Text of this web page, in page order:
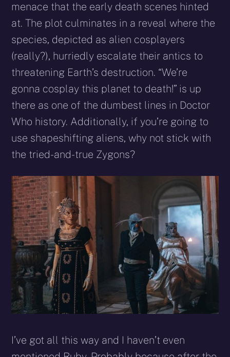
menace that the early death scenes hinted
at. The plot culminates in a reveal where the
species, depicted as alien cosplayers
(really?), hurriedly escalate their antics to
threatening Earth’s destruction. “We’re
gonna cosplay this planet to death!” is up
there as one of the dumbest lines in Doctor
Who history. Additionally, if you’re going to
use shapeshifting aliens, why not stick with
the tried-and-true Zygons?
I’ve got all this way and I haven’t even